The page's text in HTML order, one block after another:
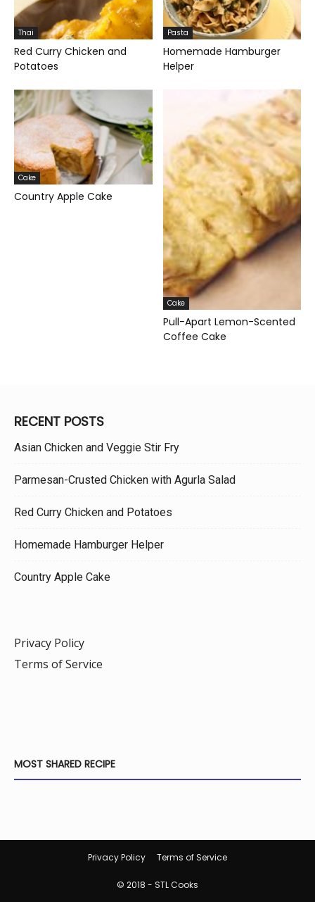
Thai
Red Curry Chicken and
Potatoes
Pasta
Homemade Hamburger
Helper
Cake
Country Apple Cake
Cake
Pull-Apart Lemon-Scented
Coffee Cake
RECENT POSTS
Asian Chicken and Veggie Stir Fry
Parmesan-Crusted Chicken with Agurla Salad
Red Curry Chicken and Potatoes
Homemade Hamburger Helper
Country Apple Cake
Privacy Policy
Terms of Service
MOST SHARED RECIPE
Privacy Policy Terms of Service
© 2018 - STL Cooks